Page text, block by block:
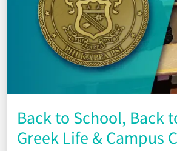
Back to School, Back
Greek Life & Campus